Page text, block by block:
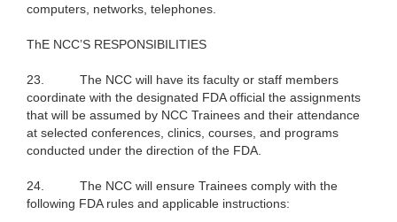
computers, networks, telephones.
ThE NCC’S RESPONSIBILITIES
23. The NCC will have its faculty or staff members
coordinate with the designated FDA official the assignments
that will be assumed by NCC Trainees and their attendance
at selected conferences, clinics, courses, and programs
conducted under the direction of the FDA.
24. The NCC will ensure Trainees comply with the
following FDA rules and applicable instructions: